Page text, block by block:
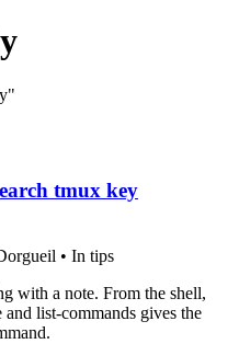
tmux key
• In tips
with a note. From the shell,
list-commands gives the